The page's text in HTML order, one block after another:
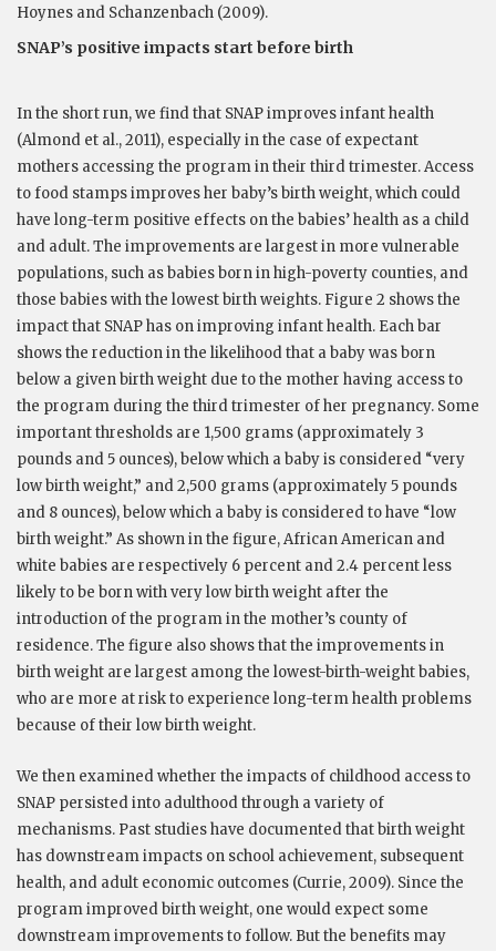
Hoynes and Schanzenbach (2009).
SNAP’s positive impacts start before birth
In the short run, we find that SNAP improves infant health
(Almond et al., 2011), especially in the case of expectant
mothers accessing the program in their third trimester. Access
to food stamps improves her baby’s birth weight, which could
have long-term positive effects on the babies’ health as a child
and adult. The improvements are largest in more vulnerable
populations, such as babies born in high-poverty counties, and
those babies with the lowest birth weights. Figure 2 shows the
impact that SNAP has on improving infant health. Each bar
shows the reduction in the likelihood that a baby was born
below a given birth weight due to the mother having access to
the program during the third trimester of her pregnancy. Some
important thresholds are 1,500 grams (approximately 3
pounds and 5 ounces), below which a baby is considered “very
low birth weight,” and 2,500 grams (approximately 5 pounds
and 8 ounces), below which a baby is considered to have “low
birth weight.” As shown in the figure, African American and
white babies are respectively 6 percent and 2.4 percent less
likely to be born with very low birth weight after the
introduction of the program in the mother’s county of
residence. The figure also shows that the improvements in
birth weight are largest among the lowest-birth-weight babies,
who are more at risk to experience long-term health problems
because of their low birth weight.
We then examined whether the impacts of childhood access to
SNAP persisted into adulthood through a variety of
mechanisms. Past studies have documented that birth weight
has downstream impacts on school achievement, subsequent
health, and adult economic outcomes (Currie, 2009). Since the
program improved birth weight, one would expect some
downstream improvements to follow. But the benefits may